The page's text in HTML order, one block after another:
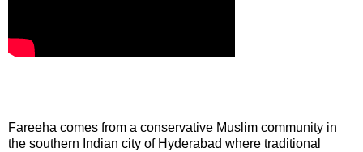
Fareeha comes from a conservative Muslim community in
the southern Indian city of Hyderabad where traditional